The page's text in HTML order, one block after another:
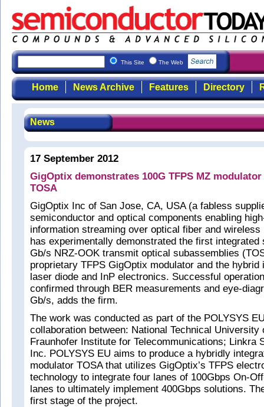
This Site The Web
Home News Archive Features Directory
News
17 September 2012
GigOptix demonstrates 100G TFPS MZ
TOSA
GigOptix Inc of San Jose, CA, USA (a fabless
semiconductor and optical components enabling
information streaming over optical fiber and
has experimentally demonstrated the first integrated
Gb/s NRZ-OOK transmit optical subassemblies
proprietary TFPS GigOptix modulator and the hybrid
laser diode and InP electronics. Successful
confirmed through BER measurements and eye-
Gb/s, adds the firm.
The work was conducted as part of the POLYSYS
collaboration between: National Technical University
Fraunhofer Institute for Telecommunications; Linkra
Inc. POLYSYS EU aims to produce a hybridly
modulator TOSA that utilizes GigOptix’s TFPS
technology to integrate four lanes of 100Gbps On-
lanes to ultimately implement 400Gbps solutions.
first stage of the project.